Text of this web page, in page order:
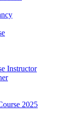
Instructor
2025